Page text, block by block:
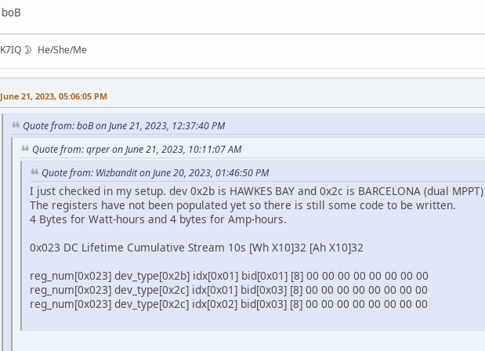
boB
K7IQ 🌛 He/She/Me
June 21, 2023, 05:06:05 PM
Quote from: boB on June 21, 2023, 12:37:40 PM
Quote from: qrper on June 21, 2023, 10:11:07 AM
Quote from: Wizbandit on June 20, 2023, 01:46:50 PM
I just checked in my setup. dev 0x2b is HAWKES BAY and 0x2c is BARCELONA (dual MPPT)
The registers have not been populated yet so there is still some code to be written.
4 Bytes for Watt-hours and 4 bytes for Amp-hours.
0x023 DC Lifetime Cumulative Stream 10s [Wh X10]32 [Ah X10]32
reg_num[0x023] dev_type[0x2b] idx[0x01] bid[0x01] [8] 00 00 00 00 00 00 00 00
reg_num[0x023] dev_type[0x2c] idx[0x01] bid[0x03] [8] 00 00 00 00 00 00 00 00
reg_num[0x023] dev_type[0x2c] idx[0x02] bid[0x03] [8] 00 00 00 00 00 00 00 00